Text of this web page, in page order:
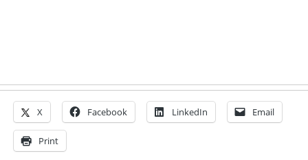
X Facebook LinkedIn Email
Print